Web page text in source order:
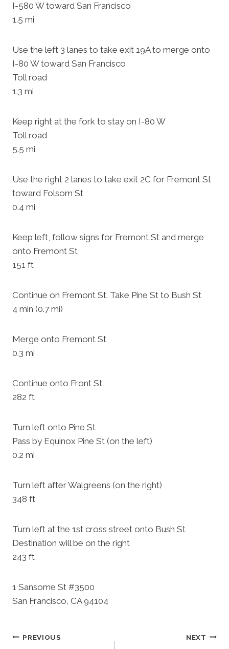
I-580 W toward San Francisco
1.5 mi
Use the left 3 lanes to take exit 19A to merge onto
I-80 W toward San Francisco
Toll road
1.3 mi
Keep right at the fork to stay on I-80 W
Toll road
5.5 mi
Use the right 2 lanes to take exit 2C for Fremont St
toward Folsom St
0.4 mi
Keep left, follow signs for Fremont St and merge
onto Fremont St
151 ft
Continue on Fremont St. Take Pine St to Bush St
4 min (0.7 mi)
Merge onto Fremont St
0.3 mi
Continue onto Front St
282 ft
Turn left onto Pine St
Pass by Equinox Pine St (on the left)
0.2 mi
Turn left after Walgreens (on the right)
348 ft
Turn left at the 1st cross street onto Bush St
Destination will be on the right
243 ft
1 Sansome St #3500
San Francisco, CA 94104
Post
PREVIOUS NEXT